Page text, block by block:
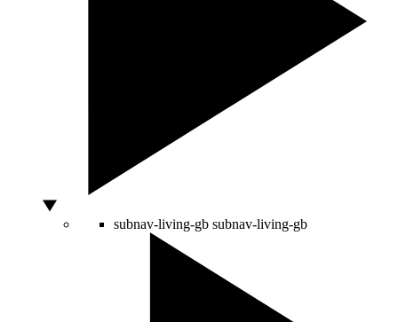
subnav-living-gb subnav-living-gb